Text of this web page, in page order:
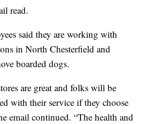
read.
said they are working with
in North Chesterfield and
boarded dogs.
are great and folks will be
with their service if they choose
email continued. “The health and